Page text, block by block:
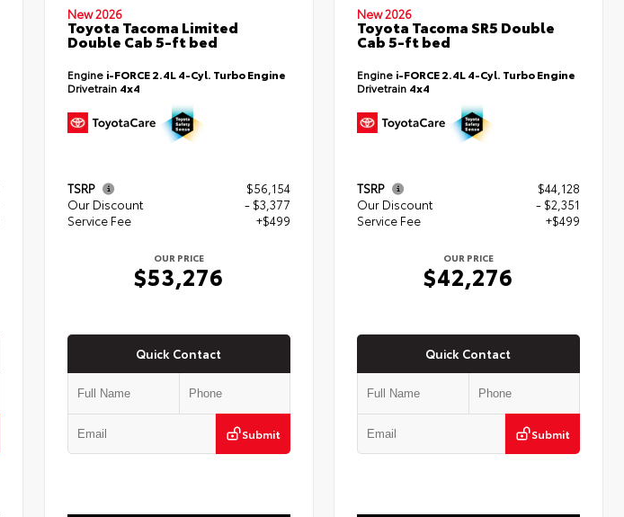
New 2026
Toyota Tacoma Limited
Double Cab 5-ft bed
Engine i-FORCE 2.4L 4-Cyl. Turbo Engine
Drivetrain 4x4
TSRP
$56,154
Our Discount
- $3,377
Service Fee
+$499
OUR PRICE
$53,276
Quick Contact
Submit
New 2026
Toyota Tacoma SR5 Double
Cab 5-ft bed
Engine i-FORCE 2.4L 4-Cyl. Turbo Engine
Drivetrain 4x4
TSRP
$44,128
Our Discount
- $2,351
Service Fee
+$499
OUR PRICE
$42,276
Quick Contact
Submit